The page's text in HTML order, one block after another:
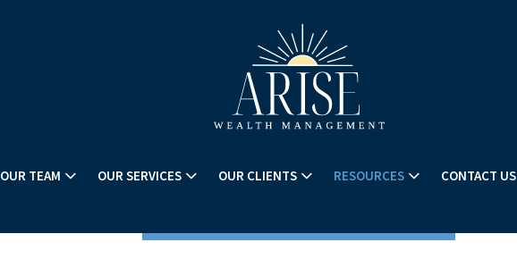
OUR TEAM OUR SERVICES OUR CLIENTS RESOURCES CONTACT US